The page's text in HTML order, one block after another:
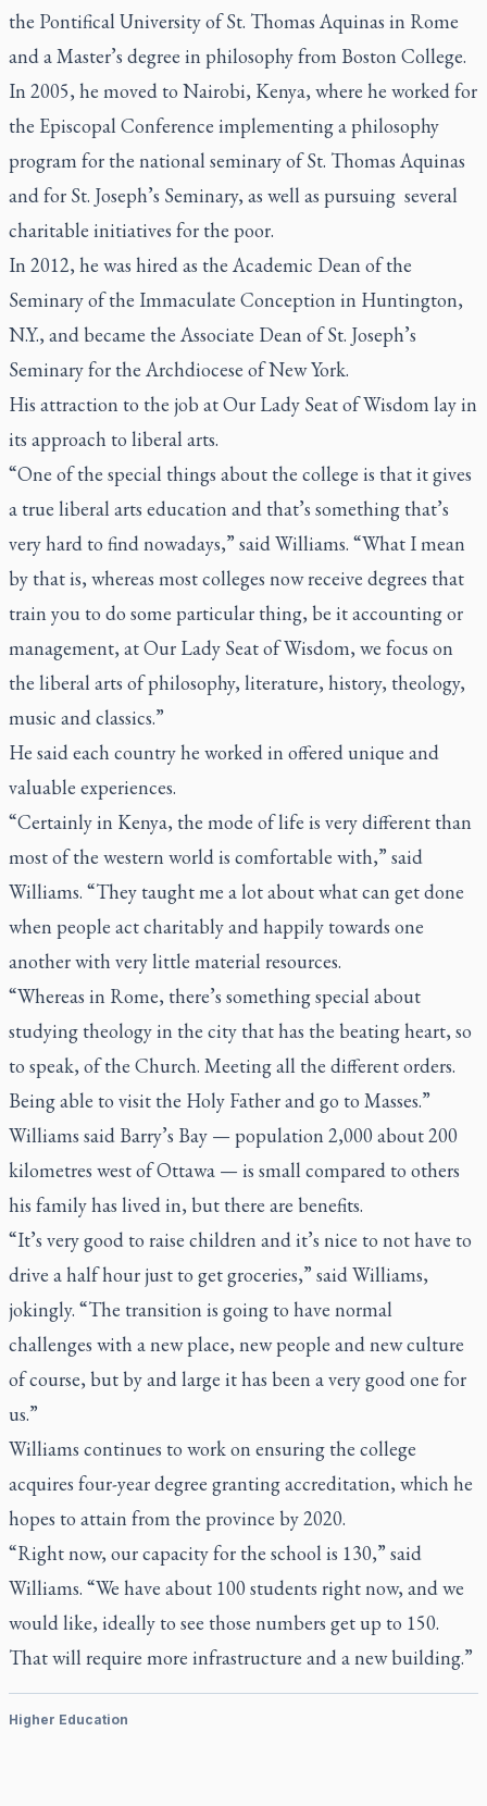
the Pontifical University of St. Thomas Aquinas in Rome
and a Master’s degree in philosophy from Boston College.
In 2005, he moved to Nairobi, Kenya, where he worked for
the Episcopal Conference implementing a philosophy
program for the national seminary of St. Thomas Aquinas
and for St. Joseph’s Seminary, as well as pursuing several
charitable initiatives for the poor.
In 2012, he was hired as the Academic Dean of the
Seminary of the Immaculate Conception in Huntington,
N.Y., and became the Associate Dean of St. Joseph’s
Seminary for the Archdiocese of New York.
His attraction to the job at Our Lady Seat of Wisdom lay in
its approach to liberal arts.
“One of the special things about the college is that it gives
a true liberal arts education and that’s something that’s
very hard to find nowadays,” said Williams. “What I mean
by that is, whereas most colleges now receive degrees that
train you to do some particular thing, be it accounting or
management, at Our Lady Seat of Wisdom, we focus on
the liberal arts of philosophy, literature, history, theology,
music and classics.”
He said each country he worked in offered unique and
valuable experiences.
“Certainly in Kenya, the mode of life is very different than
most of the western world is comfortable with,” said
Williams. “They taught me a lot about what can get done
when people act charitably and happily towards one
another with very little material resources.
“Whereas in Rome, there’s something special about
studying theology in the city that has the beating heart, so
to speak, of the Church. Meeting all the different orders.
Being able to visit the Holy Father and go to Masses.”
Williams said Barry’s Bay — population 2,000 about 200
kilometres west of Ottawa — is small compared to others
his family has lived in, but there are benefits.
“It’s very good to raise children and it’s nice to not have to
drive a half hour just to get groceries,” said Williams,
jokingly. “The transition is going to have normal
challenges with a new place, new people and new culture
of course, but by and large it has been a very good one for
us.”
Williams continues to work on ensuring the college
acquires four-year degree granting accreditation, which he
hopes to attain from the province by 2020.
“Right now, our capacity for the school is 130,” said
Williams. “We have about 100 students right now, and we
would like, ideally to see those numbers get up to 150.
That will require more infrastructure and a new building.”
Higher Education